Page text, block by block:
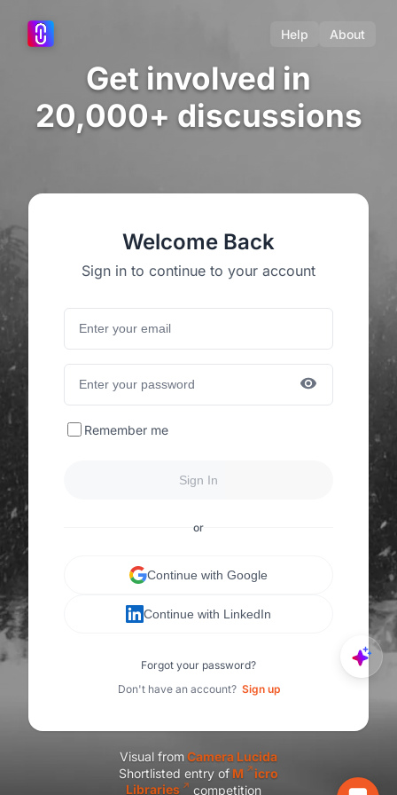
Help About
Get involved in
20,000+ discussions
Welcome Back
Sign in to continue to your account
Remember me
Sign In
or
Continue with Google
Continue with LinkedIn
Forgot your password?
Don't have an account? Sign up
Visual from Camera Lucida
Shortlisted entry of M
icro
Libraries
competition